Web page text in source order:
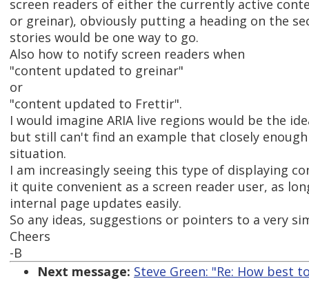
screen readers of either the currently active
or greinar), obviously putting a heading on the
stories would be one way to go.
Also how to notify screen readers when
"content updated to greinar"
or
"content updated to Frettir".
I would imagine ARIA live regions would be the
but still can't find an example that closely
situation.
I am increasingly seeing this type of displaying
it quite convenient as a screen reader user, as
internal page updates easily.
So any ideas, suggestions or pointers to a very
Cheers
-B
Next message: Steve Green: "Re: How best